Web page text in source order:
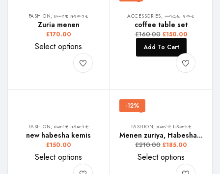
FASHION, ዘመናዊ ክዳውንቲ
Zuria menen
£170.00
Select options
ACCESSORIES, መሳርሒ ናውቲ
coffee table set
£160.00 £150.00
Add To Cart
FASHION, ዘመናዊ ክዳውንቲ
new habesha kemis
£150.00
Select options
-12%
FASHION, ዘመናዊ ክዳውንቲ
Menen zuriya, Habesha kemis
£210.00 £185.00
Select options